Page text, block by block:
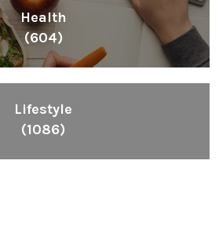
Health
(604)
Lifestyle
(1086)